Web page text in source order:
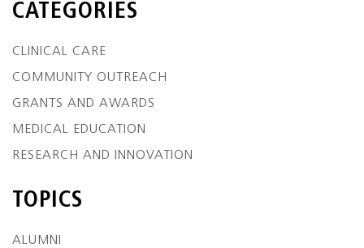
CATEGORIES
CLINICAL CARE
COMMUNITY OUTREACH
GRANTS AND AWARDS
MEDICAL EDUCATION
RESEARCH AND INNOVATION
TOPICS
ALUMNI